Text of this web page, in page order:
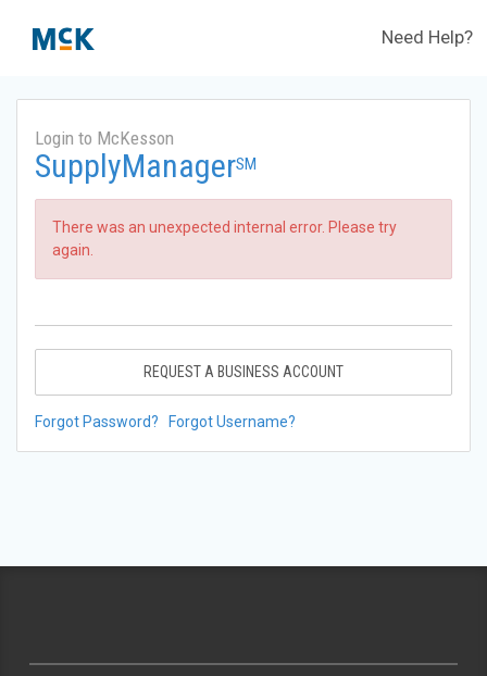
Need Help?
Login to McKesson
SupplyManagerSM
There was an unexpected internal error. Please try
again.
REQUEST A BUSINESS ACCOUNT
Forgot Password? Forgot Username?